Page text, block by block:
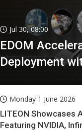
Jul 30, 08:00
EDOM
Deployment
Monday 1 June 2026
LITEON Showcases
Featuring NVIDIA,